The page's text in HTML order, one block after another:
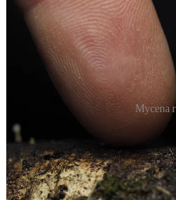
Mycena
On my final walk, I followed the
something unusual growing on
looking atTrichaleurina javanica
from Malaysia. But it turned out
find with only about 16 sightings